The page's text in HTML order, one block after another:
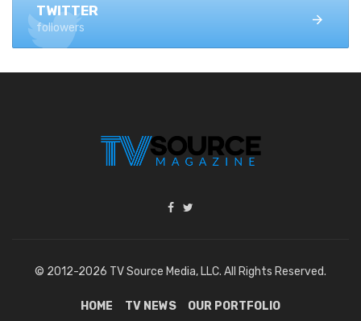
TWITTER
followers
© 2012-2026 TV Source Media, LLC. All Rights Reserved.
HOME TV NEWS OUR PORTFOLIO